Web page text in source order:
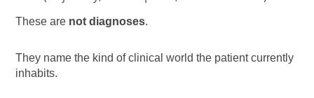
These are not diagnoses.
They name the kind of clinical world the patient currently
inhabits.